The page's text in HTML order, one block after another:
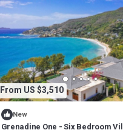
From US $3,510
New
Grenadine One - Six Bedroom